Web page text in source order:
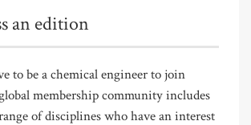
an edition
to be a chemical engineer to join
membership community includes
of disciplines who have an interest